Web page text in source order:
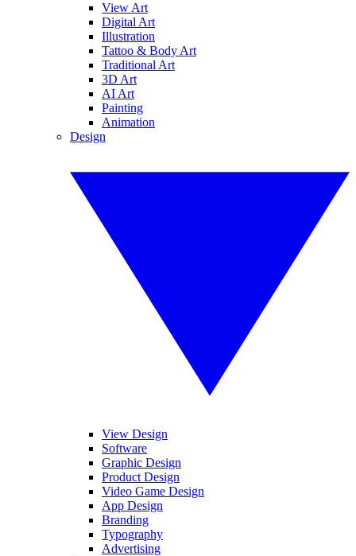
View Art
Digital Art
Illustration
Tattoo & Body Art
Traditional Art
3D Art
AI Art
Painting
Animation
Design
View Design
Software
Graphic Design
Product Design
Video Game Design
App Design
Branding
Typography
Advertising